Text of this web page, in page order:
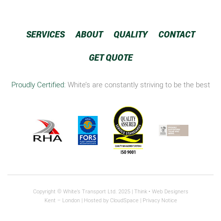
SERVICES ABOUT QUALITY
CONTACT
GET QUOTE
Proudly Certified: White’s are constantly striving to be the best
Copyright © White’s Transport Ltd. 2025 |Think• Web Designers
Kent – London | Hosted byCloudSpace | Privacy Notice